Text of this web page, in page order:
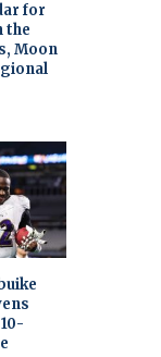
for
the
Moon